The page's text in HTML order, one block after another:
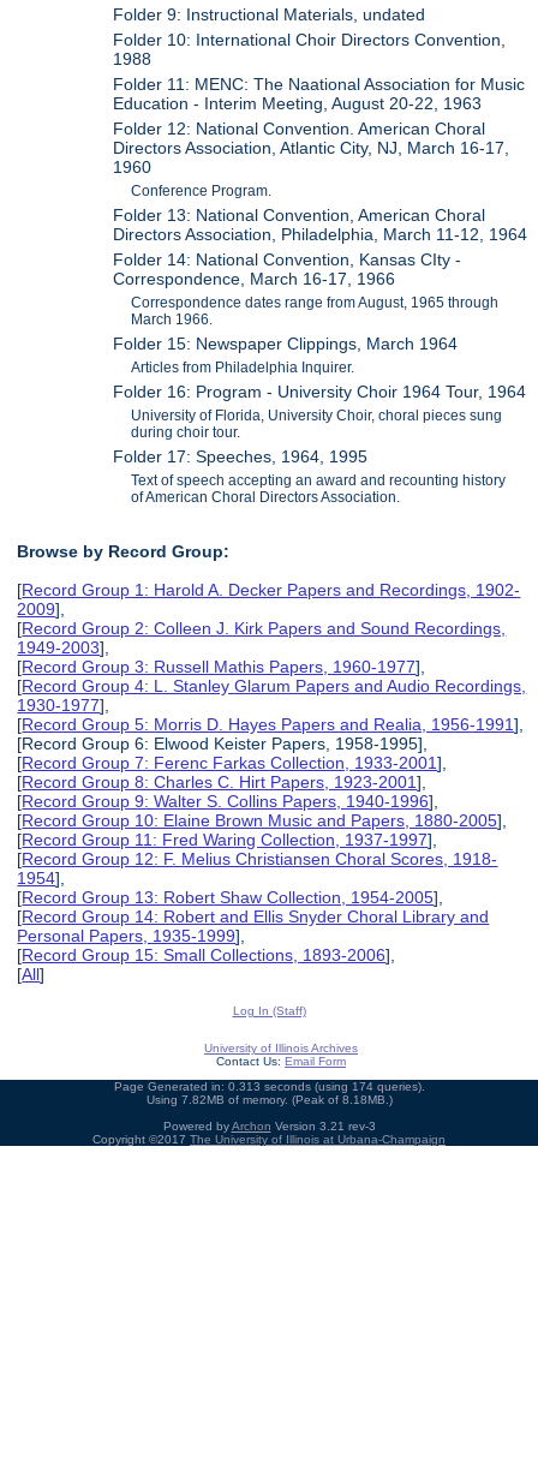
Folder 9: Instructional Materials, undated
Folder 10: International Choir Directors Convention,
1988
Folder 11: MENC: The Naational Association for Music
Education - Interim Meeting, August 20-22, 1963
Folder 12: National Convention. American Choral
Directors Association, Atlantic City, NJ, March 16-17,
1960
Conference Program.
Folder 13: National Convention, American Choral
Directors Association, Philadelphia, March 11-12, 1964
Folder 14: National Convention, Kansas CIty -
Correspondence, March 16-17, 1966
Correspondence dates range from August, 1965 through
March 1966.
Folder 15: Newspaper Clippings, March 1964
Articles from Philadelphia Inquirer.
Folder 16: Program - University Choir 1964 Tour, 1964
University of Florida, University Choir, choral pieces sung
during choir tour.
Folder 17: Speeches, 1964, 1995
Text of speech accepting an award and recounting history
of American Choral Directors Association.
Browse by Record Group:
[Record Group 1: Harold A. Decker Papers and Recordings, 1902-
2009],
[Record Group 2: Colleen J. Kirk Papers and Sound Recordings,
1949-2003],
[Record Group 3: Russell Mathis Papers, 1960-1977],
[Record Group 4: L. Stanley Glarum Papers and Audio Recordings,
1930-1977],
[Record Group 5: Morris D. Hayes Papers and Realia, 1956-1991],
[Record Group 6: Elwood Keister Papers, 1958-1995],
[Record Group 7: Ferenc Farkas Collection, 1933-2001],
[Record Group 8: Charles C. Hirt Papers, 1923-2001],
[Record Group 9: Walter S. Collins Papers, 1940-1996],
[Record Group 10: Elaine Brown Music and Papers, 1880-2005],
[Record Group 11: Fred Waring Collection, 1937-1997],
[Record Group 12: F. Melius Christiansen Choral Scores, 1918-
1954],
[Record Group 13: Robert Shaw Collection, 1954-2005],
[Record Group 14: Robert and Ellis Snyder Choral Library and
Personal Papers, 1935-1999],
[Record Group 15: Small Collections, 1893-2006],
[All]
Log In (Staff)
University of Illinois Archives
Contact Us: Email Form
Page Generated in: 0.313 seconds (using 174 queries).
Using 7.82MB of memory. (Peak of 8.18MB.)
Powered byArchon Version 3.21 rev-3
Copyright ©2017 The University of Illinois at Urbana-Champaign